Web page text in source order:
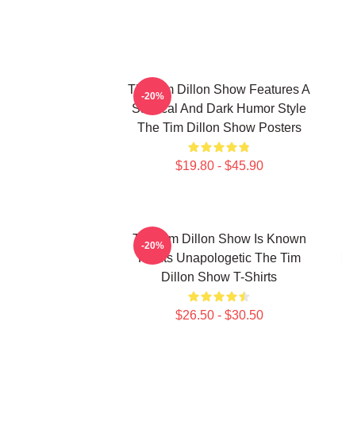
The Tim Dillon Show Features A
Satirical And Dark Humor Style
The Tim Dillon Show Posters
$19.80 - $45.90
-20%
The Tim Dillon Show Is Known
For Its Unapologetic The Tim
Dillon Show T-Shirts
$26.50 - $30.50
-20%